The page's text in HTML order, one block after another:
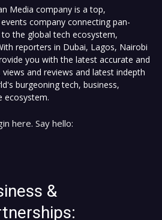
Media company is a top,
company connecting pan-
the global tech ecosystem,
reporters in Dubai, Lagos, Nairobi
you with the latest accurate and
and reviews and latest indepth
burgeoning tech, business,
ecosystem.
here. Say hello:
&